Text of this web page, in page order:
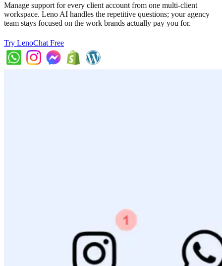
Manage support for every client account from one multi-client
workspace. Leno AI handles the repetitive questions; your agency
team stays focused on the work brands actually pay you for.
Try LenoChat Free